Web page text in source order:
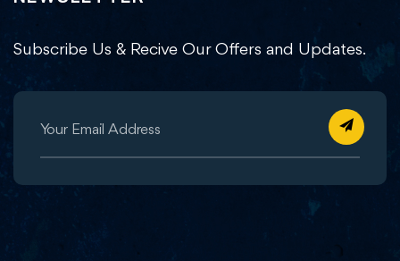
Subscribe Us & Recive Our Offers and Updates.